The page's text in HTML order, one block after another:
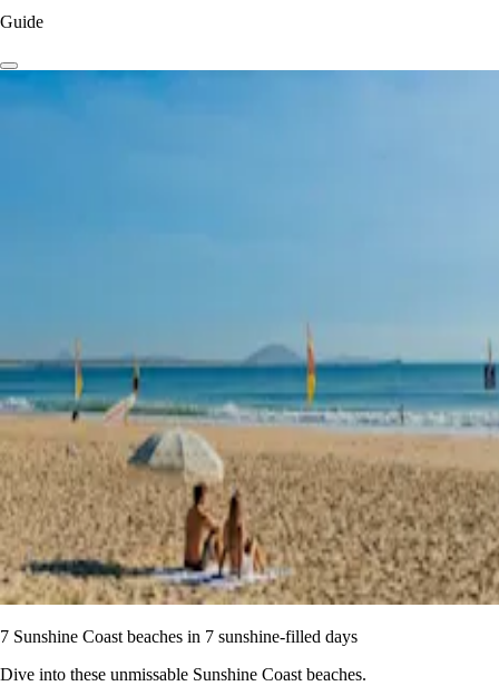
Guide
7 Sunshine Coast beaches in 7 sunshine-filled days
Dive into these unmissable Sunshine Coast beaches.